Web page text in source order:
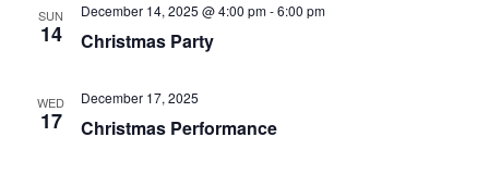
SUN
14 Christmas Party
December 14, 2025 @ 4:00 pm-6:00 pm
WED
17 Christmas Performance
December 17, 2025